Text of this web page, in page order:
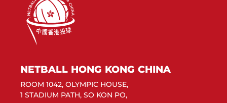
NETBALL HONG KONG CHINA
ROOM 1042, OLYMPIC HOUSE,
1 STADIUM PATH, SO KON PO,